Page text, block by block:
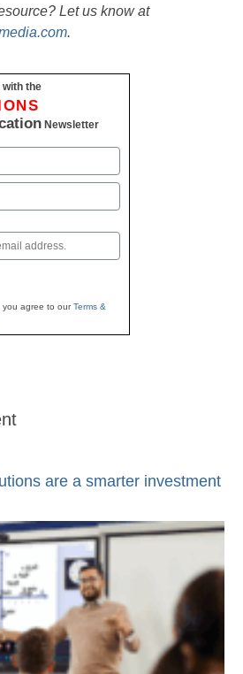
Let us know at
.
with the
Newsletter
you agree to ourTerms &
are a smarter investment